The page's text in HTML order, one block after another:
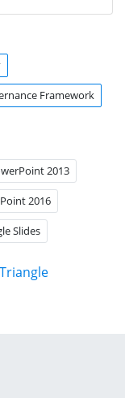
Framework
2013
2016
Slides